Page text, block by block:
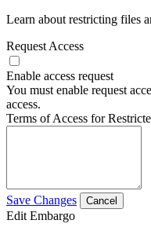
Learn about restricting files
Request Access
Enable access request
You must enable request
access.
Terms of Access for
Save Changes Cancel
Edit Embargo